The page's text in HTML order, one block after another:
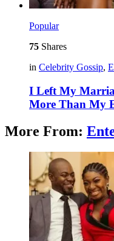
Popular
75 Shares
in Celebrity Gossip,
I Left My
More Than My
More From: